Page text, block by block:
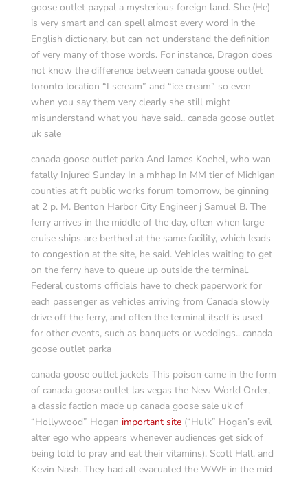
goose outlet paypal a mysterious foreign land. She (He)
is very smart and can spell almost every word in the
English dictionary, but can not understand the definition
of very many of those words. For instance, Dragon does
not know the difference between canada goose outlet
toronto location “I scream” and “ice cream” so even
when you say them very clearly she still might
misunderstand what you have said.. canada goose outlet
uk sale
canada goose outlet parka And James Koehel, who wan
fatally Injured Sunday In a mhhap In MM tier of Michigan
counties at ft public works forum tomorrow, be ginning
at 2 p. M. Benton Harbor City Engineer j Samuel B. The
ferry arrives in the middle of the day, often when large
cruise ships are berthed at the same facility, which leads
to congestion at the site, he said. Vehicles waiting to get
on the ferry have to queue up outside the terminal.
Federal customs officials have to check paperwork for
each passenger as vehicles arriving from Canada slowly
drive off the ferry, and often the terminal itself is used
for other events, such as banquets or weddings.. canada
goose outlet parka
canada goose outlet jackets This poison came in the form
of canada goose outlet las vegas the New World Order,
a classic faction made up canada goose sale uk of
“Hollywood” Hogan important site(“Hulk” Hogan’s evil
alter ego who appears whenever audiences get sick of
being told to pray and eat their vitamins), Scott Hall, and
Kevin Nash. They had all evacuated the WWF in the mid